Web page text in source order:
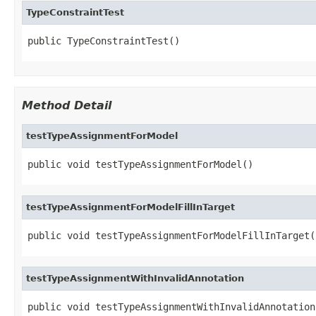
TypeConstraintTest
public TypeConstraintTest()
Method Detail
testTypeAssignmentForModel
public void testTypeAssignmentForModel()
testTypeAssignmentForModelFillInTarget
public void
testTypeAssignmentWithInvalidAnnotation
public void